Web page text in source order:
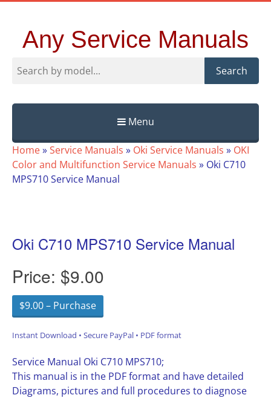
Any Service Manuals
Search
Menu
Skip
to
content
Home»Service Manuals » Oki Service Manuals » OKI
Color and Multifunction Service Manuals » Oki C710
MPS710 Service Manual
Oki C710 MPS710 Service Manual
Price: $9.00
$9.00 – Purchase
Instant Download • Secure PayPal • PDF format
Service Manual Oki C710 MPS710;
This manual is in the PDF format and have detailed
Diagrams, pictures and full procedures to diagnose